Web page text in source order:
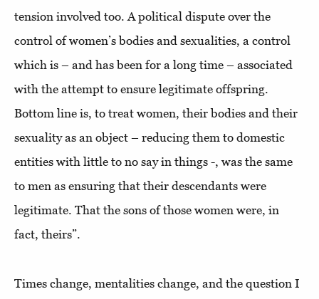
tension involved too. A political dispute over the
control of women’s bodies and sexualities, a control
which is – and has been for a long time – associated
with the attempt to ensure legitimate offspring.
Bottom line is, to treat women, their bodies and their
sexuality as an object – reducing them to domestic
entities with little to no say in things -, was the same
to men as ensuring that their descendants were
legitimate. That the sons of those women were, in
fact, theirs”.
Times change, mentalities change, and the question I